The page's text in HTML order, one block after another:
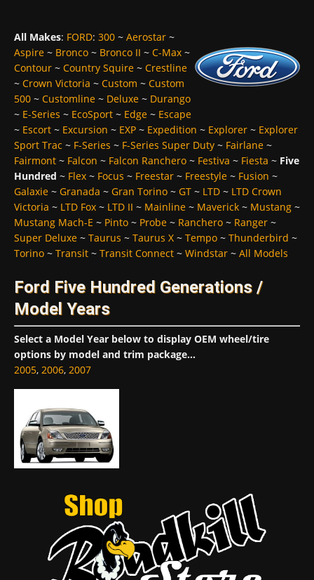
All Makes: FORD: 300 ~ Aerostar ~
Aspire ~ Bronco ~ Bronco II ~ C-Max ~
Contour ~ Country Squire ~ Crestline
~ Crown Victoria ~ Custom ~ Custom
500 ~ Customline ~ Deluxe ~ Durango
~ E-Series ~ EcoSport ~ Edge ~ Escape
~ Escort ~ Excursion ~ EXP ~ Expedition ~ Explorer ~ Explorer
Sport Trac ~ F-Series ~ F-Series Super Duty ~ Fairlane ~
Fairmont ~ Falcon ~ Falcon Ranchero ~ Festiva ~ Fiesta ~ Five
Hundred ~ Flex ~ Focus ~ Freestar ~ Freestyle ~ Fusion ~
Galaxie ~ Granada ~ Gran Torino ~ GT ~ LTD ~ LTD Crown
Victoria ~ LTD Fox ~ LTD II ~ Mainline ~ Maverick ~ Mustang ~
Mustang Mach-E ~ Pinto ~ Probe ~ Ranchero ~ Ranger ~
Super Deluxe ~ Taurus ~ Taurus X ~ Tempo ~ Thunderbird ~
Torino ~ Transit ~ Transit Connect ~ Windstar ~ All Models
Ford Five Hundred Generations /
Model Years
Select a Model Year below to display OEM wheel/tire
options by model and trim package...
2005, 2006, 2007